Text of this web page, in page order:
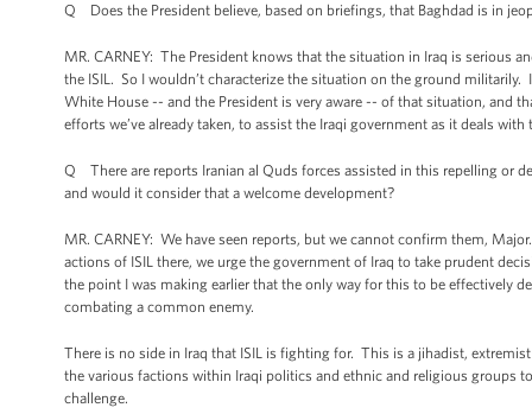
Q Does the President believe, based on briefings, that Baghdad is in
MR. CARNEY: The President knows that the situation in Iraq is serious
the ISIL. So I wouldn’t characterize the situation on the ground
White House -- and the President is very aware -- of that situation, and
efforts we’ve already taken, to assist the Iraqi government as it deals
Q There are reports Iranian al Quds forces assisted in this repelling or
and would it consider that a welcome development?
MR. CARNEY: We have seen reports, but we cannot confirm them,
actions of ISIL there, we urge the government of Iraq to take prudent
the point I was making earlier that the only way for this to be effectively
combating a common enemy.
There is no side in Iraq that ISIL is fighting for. This is a jihadist,
the various factions within Iraqi politics and ethnic and religious groups
challenge.